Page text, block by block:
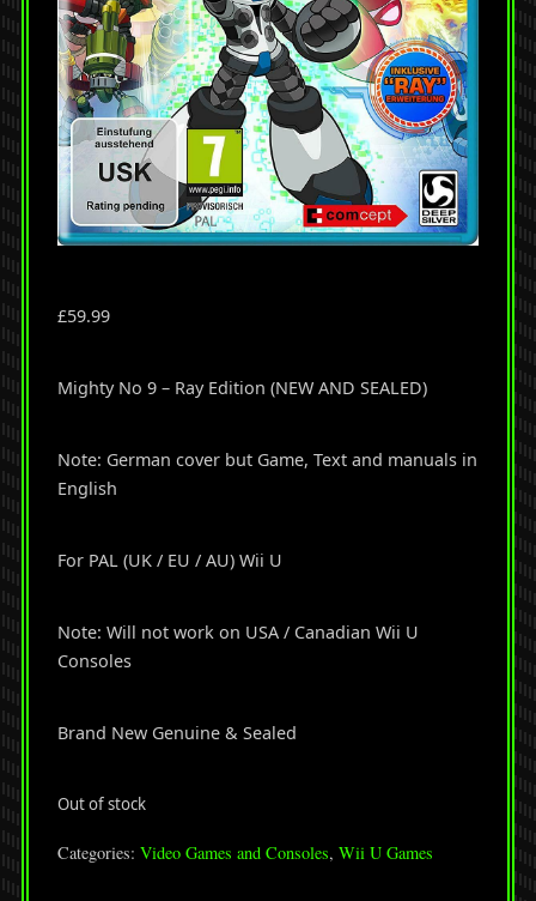
£59.99
Mighty No 9 – Ray Edition (NEW AND SEALED)
Note: German cover but Game, Text and manuals in
English
For PAL (UK / EU / AU) Wii U
Note: Will not work on USA / Canadian Wii U
Consoles
Brand New Genuine & Sealed
Out of stock
Categories: Video Games and Consoles, Wii U Games